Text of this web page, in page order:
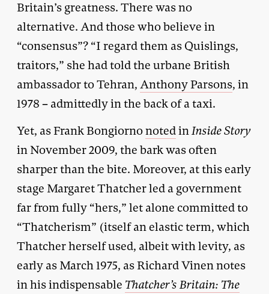
Britain’s greatness. There was no
alternative. And those who believe in
“consensus”? “I regard them as Quislings,
traitors,” she had told the urbane British
ambassador to Tehran, Anthony Parsons, in
1978 – admittedly in the back of a taxi.
Yet, as Frank BongiornonotedinInside Story
in November 2009, the bark was often
sharper than the bite. Moreover, at this early
stage Margaret Thatcher led a government
far from fully “hers,” let alone committed to
“Thatcherism” (itself an elastic term, which
Thatcher herself used, albeit with levity, as
early as March 1975, as Richard Vinen notes
in his indispensable Thatcher’s Britain: The